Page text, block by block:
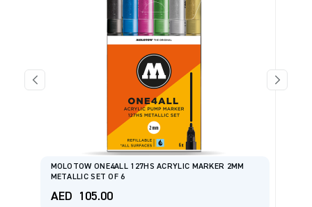
MOLOTOW ONE4ALL 127HS ACRYLIC MARKER 2MM
METALLIC SET OF 6
AED 105.00